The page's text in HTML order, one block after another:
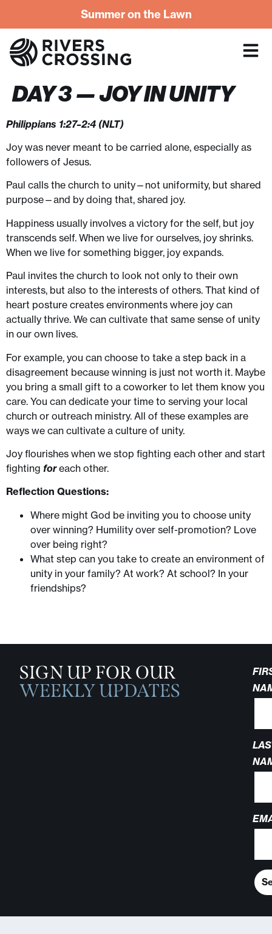
Summer on the Lawn
DAY 3 — JOY IN UNITY
Philippians 1:27–2:4 (NLT)
Joy was never meant to be carried alone, especially as
followers of Jesus.
Paul calls the church to unity—not uniformity, but shared
purpose—and by doing that, shared joy.
Happiness usually involves a victory for the self, but joy
transcends self. When we live for ourselves, joy shrinks.
When we live for something bigger, joy expands.
Paul invites the church to look not only to their own
interests, but also to the interests of others. That kind of
heart posture creates environments where joy can
actually thrive. We can cultivate that same sense of unity
in our own lives.
For example, you can choose to take a step back in a
disagreement because winning is just not worth it. Maybe
you bring a small gift to a coworker to let them know you
care. You can dedicate your time to serving your local
church or outreach ministry. All of these examples are
ways we can cultivate a culture of unity.
Joy flourishes when we stop fighting each other and start
fighting foreach other.
Reflection Questions:
Where might God be inviting you to choose unity
over winning? Humility over self-promotion? Love
over being right?
What step can you take to create an environment of
unity in your family? At work? At school? In your
friendships?
SIGN UP FOR OUR
WEEKLY UPDATES